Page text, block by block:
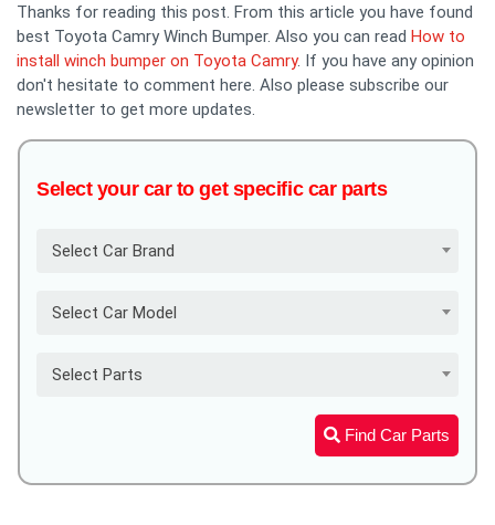
Thanks for reading this post. From this article you have found
best Toyota Camry Winch Bumper. Also you can read How to
install winch bumper on Toyota Camry. If you have any opinion
don't hesitate to comment here. Also please subscribe our
newsletter to get more updates.
Select your car to get specific car parts
Select Car Brand
Select Car Model
Select Parts
Find Car Parts